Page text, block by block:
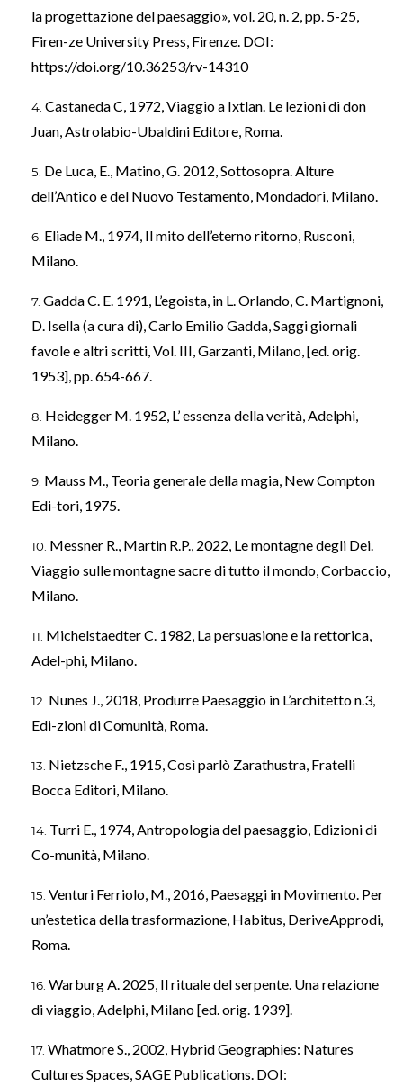
la progettazione del paesaggio», vol. 20, n. 2, pp. 5-25,
Firen-ze University Press, Firenze. DOI:
https://doi.org/10.36253/rv-14310
Castaneda C, 1972, Viaggio a Ixtlan. Le lezioni di don
Juan, Astrolabio-Ubaldini Editore, Roma.
De Luca, E., Matino, G. 2012, Sottosopra. Alture
dell’Antico e del Nuovo Testamento, Mondadori, Milano.
Eliade M., 1974, Il mito dell’eterno ritorno, Rusconi,
Milano.
Gadda C. E. 1991, L’egoista, in L. Orlando, C. Martignoni,
D. Isella (a cura di), Carlo Emilio Gadda, Saggi giornali
favole e altri scritti, Vol. III, Garzanti, Milano, [ed. orig.
1953], pp. 654-667.
Heidegger M. 1952, L’ essenza della verità, Adelphi,
Milano.
Mauss M., Teoria generale della magia, New Compton
Edi-tori, 1975.
Messner R., Martin R.P., 2022, Le montagne degli Dei.
Viaggio sulle montagne sacre di tutto il mondo, Corbaccio,
Milano.
Michelstaedter C. 1982, La persuasione e la rettorica,
Adel-phi, Milano.
Nunes J., 2018, Produrre Paesaggio in L’architetto n.3,
Edi-zioni di Comunità, Roma.
Nietzsche F., 1915, Così parlò Zarathustra, Fratelli
Bocca Editori, Milano.
Turri E., 1974, Antropologia del paesaggio, Edizioni di
Co-munità, Milano.
Venturi Ferriolo, M., 2016, Paesaggi in Movimento. Per
un’estetica della trasformazione, Habitus, DeriveApprodi,
Roma.
Warburg A. 2025, Il rituale del serpente. Una relazione
di viaggio, Adelphi, Milano [ed. orig. 1939].
Whatmore S., 2002, Hybrid Geographies: Natures
Cultures Spaces, SAGE Publications. DOI: